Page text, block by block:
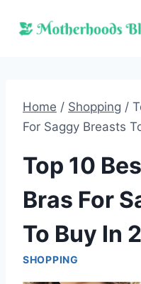
Home / Shopping /
For Saggy Breasts
Top 10
Bras For
To Buy In
SHOPPING